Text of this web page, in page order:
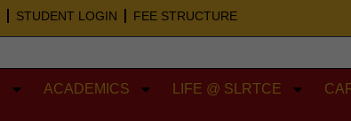
STUDENT LOGIN FEE STRUCTURE
ACADEMICS LIFE @ SLRTCE